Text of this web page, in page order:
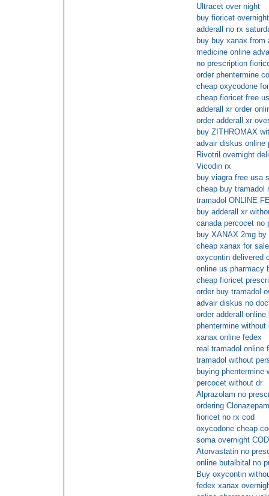
Ultracet over night
buy fioricet
adderall no rx
buy buy xanax from
medicine online
no prescription
order phentermine
cheap oxycodone
cheap fioricet free
adderall xr order
order adderall xr
buy ZITHROMAX
advair diskus online
Rivotril overnight
Vicodin rx
buy viagra free usa
cheap buy tramadol
tramadol ONLINE
buy adderall xr
canada percocet no
buy XANAX 2mg by
cheap xanax for sale
oxycontin delivered
online us pharmacy
cheap fioricet
order buy tramadol
advair diskus no
order adderall online
phentermine without
xanax online fedex
real tramadol online
tramadol without
buying phentermine
percocet without dr
Alprazolam no
ordering
fioricet no rx cod
oxycodone cheap
soma overnight
Atorvastatin no
online butalbital no
Buy oxycontin
fedex xanax